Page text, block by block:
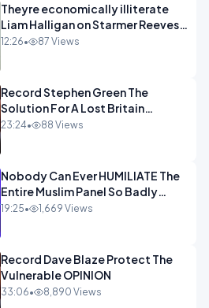
Theyre economically illiterate
Liam Halligan on Starmer Reeves
and the idiocy of our elites
12:26• 87 Views
Record Stephen Green The
Solution For A Lost Britain
OPINION iNSPIRE
23:24• 88 Views
Nobody Can Ever HUMILIATE The
Entire Muslim Panel So Badly
OPINION
19:25• 1,669 Views
Record Dave Blaze Protect The
Vulnerable OPINION
33:06• 8,890 Views